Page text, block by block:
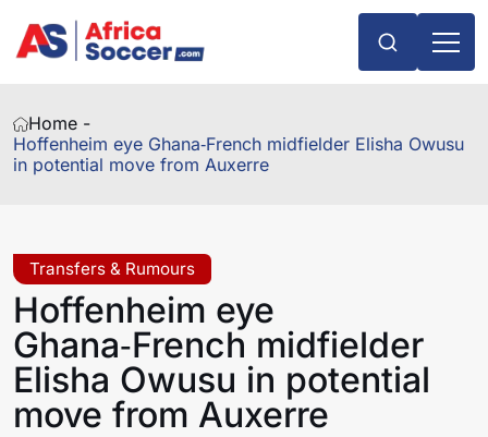
Home -
Hoffenheim eye Ghana‑French midfielder Elisha Owusu
in potential move from Auxerre
Transfers & Rumours
Hoffenheim eye
Ghana‑French midfielder
Elisha Owusu in potential
move from Auxerre